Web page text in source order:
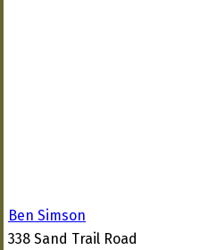
Ben Simson
338 Sand Trail Road